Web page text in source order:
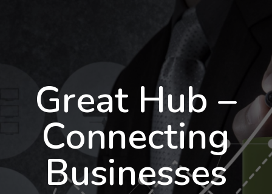
Great Hub –
Connecting
Businesses